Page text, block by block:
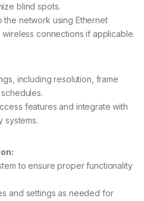
blind spots.
the network using Ethernet
connections if applicable.
including resolution, frame
features and integrate with
systems.
to ensure proper functionality
and settings as needed for